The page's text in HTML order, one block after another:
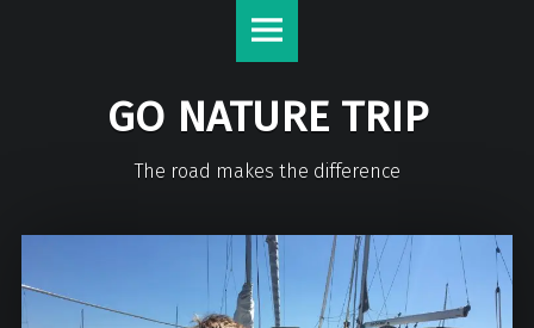
GO NATURE TRIP
The road makes the difference